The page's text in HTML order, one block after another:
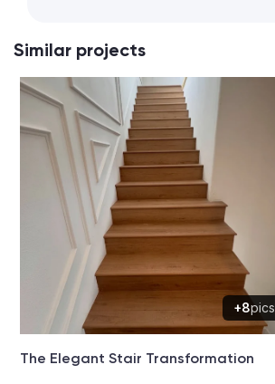
Similar projects
+8pics
The Elegant Stair Transformation